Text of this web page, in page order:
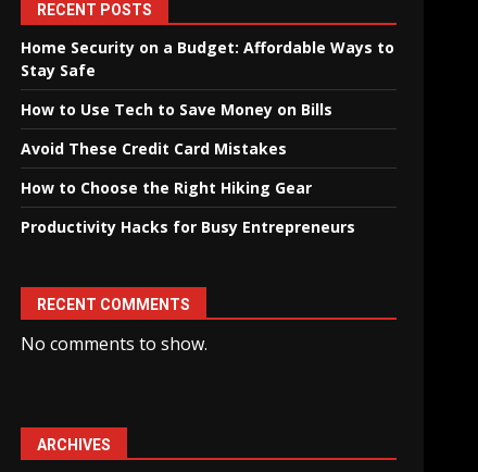
RECENT POSTS
Home Security on a Budget: Affordable Ways to
Stay Safe
How to Use Tech to Save Money on Bills
Avoid These Credit Card Mistakes
How to Choose the Right Hiking Gear
Productivity Hacks for Busy Entrepreneurs
RECENT COMMENTS
No comments to show.
ARCHIVES